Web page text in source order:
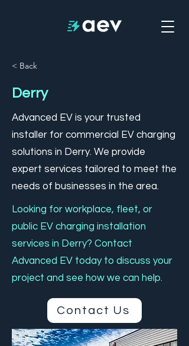
< Back
Derry
Advanced EV is your trusted
installer for commercial EV charging
solutions in Derry. We provide
expert services tailored to meet the
needs of businesses in the area.
Looking for workplace, fleet, or
public EV charging installation
services in Derry? Contact
Advanced EV today to discuss your
project and see how we can help.
Contact Us